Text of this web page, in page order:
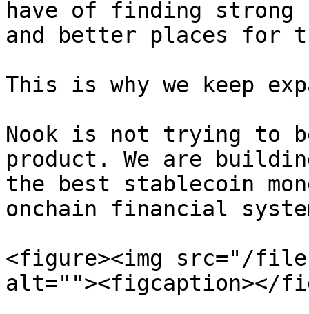
have of finding
and better places for
This is why we keep
Nook is not trying to
product. We are
the best stablecoin
onchain financial
<figure><img src="/
alt=""><figcaption></